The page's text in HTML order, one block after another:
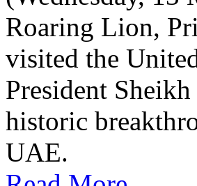
Roaring Lion,
visited the
President
historic
UAE.